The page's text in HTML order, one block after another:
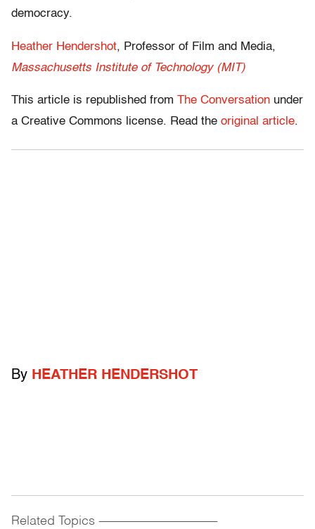
democracy.
Heather Hendershot, Professor of Film and Media,
Massachusetts Institute of Technology (MIT)
This article is republished from The Conversation under
a Creative Commons license. Read the original article.
By HEATHER HENDERSHOT
Related Topics ------------------------------------------